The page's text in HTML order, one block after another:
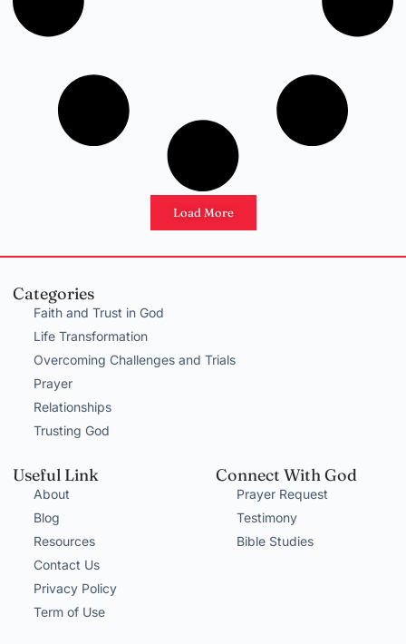
Load More
Categories
Faith and Trust in God
Life Transformation
Overcoming Challenges and Trials
Prayer
Relationships
Trusting God
Useful Link
About
Blog
Resources
Contact Us
Privacy Policy
Term of Use
Connect With God
Prayer Request
Testimony
Bible Studies